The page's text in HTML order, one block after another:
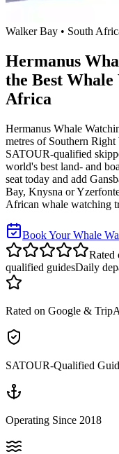
Walker Bay • South
Hermanus
the Best
Africa
Hermanus Whale
metres of Southern
SATOUR-qualified
world's best land- and
seat today and add
Bay, Knysna or
African whale watching
Book Your Whale
Rated
qualified guidesDaily
Rated on Google &
SATOUR-Qualified
Operating Since 2018